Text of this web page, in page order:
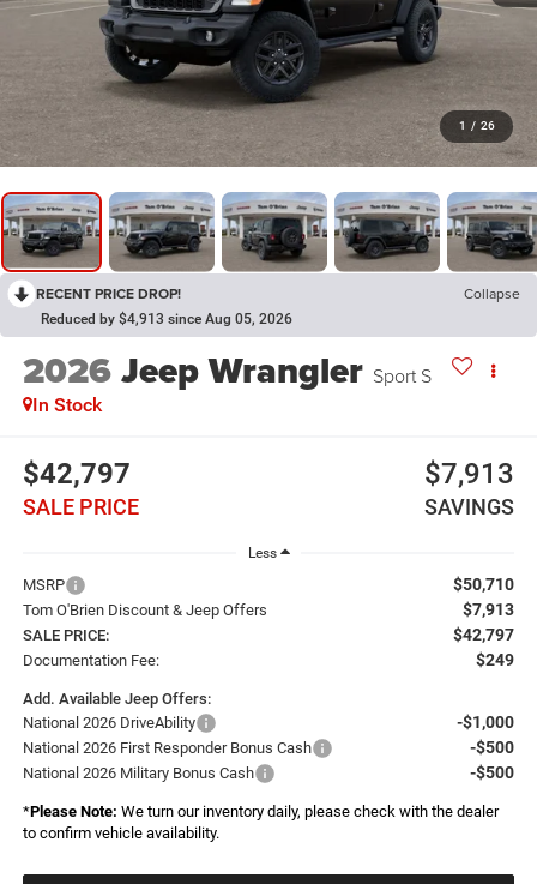
1 / 26
RECENT PRICE DROP! Collapse
Reduced by $4,913 since Aug 05, 2026
2026Jeep Wrangler Sport S
In Stock
$42,797
SALE PRICE
$7,913
SAVINGS
Less
MSRP $50,710
Tom O'Brien Discount & Jeep Offers $7,913
SALE PRICE: $42,797
Documentation Fee: $249
Add. Available Jeep Offers:
National 2026 DriveAbility
-$1,000
National 2026 First Responder Bonus Cash -$500
National 2026 Military Bonus Cash -$500
*Please Note: We turn our inventory daily, please check with the dealer
to confirm vehicle availability.